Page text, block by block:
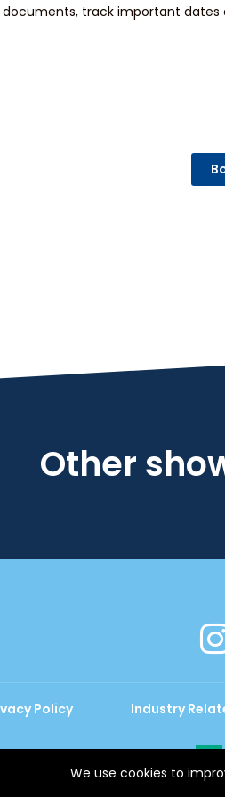
documents, track important
Other
Policy Industry
We use cookies to